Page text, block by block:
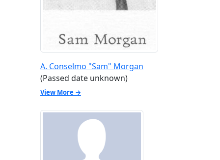
A. Conselmo "Sam" Morgan
(Passed date unknown)
View More →